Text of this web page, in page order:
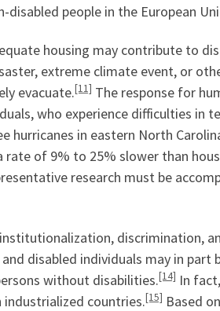
disabled people in the European
housing may contribute to
extreme climate event, or
evacuate.[11] The response for
who experience difficulties in
hurricanes in eastern North
rate of 9% to 25% slower than
research must be
discrimination,
disabled individuals may in
without disabilities.[14] In
industrialized countries.[15] Based